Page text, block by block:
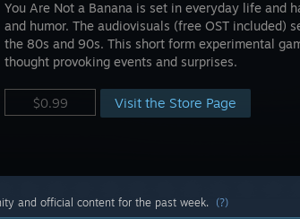
You Are Not a Banana is set in everyday life and
and humor. The audiovisuals (free OST included)
the 80s and 90s. This short form experimental
thought provoking events and surprises.
$0.99 Visit the Store Page
and official content for the past week. (?)